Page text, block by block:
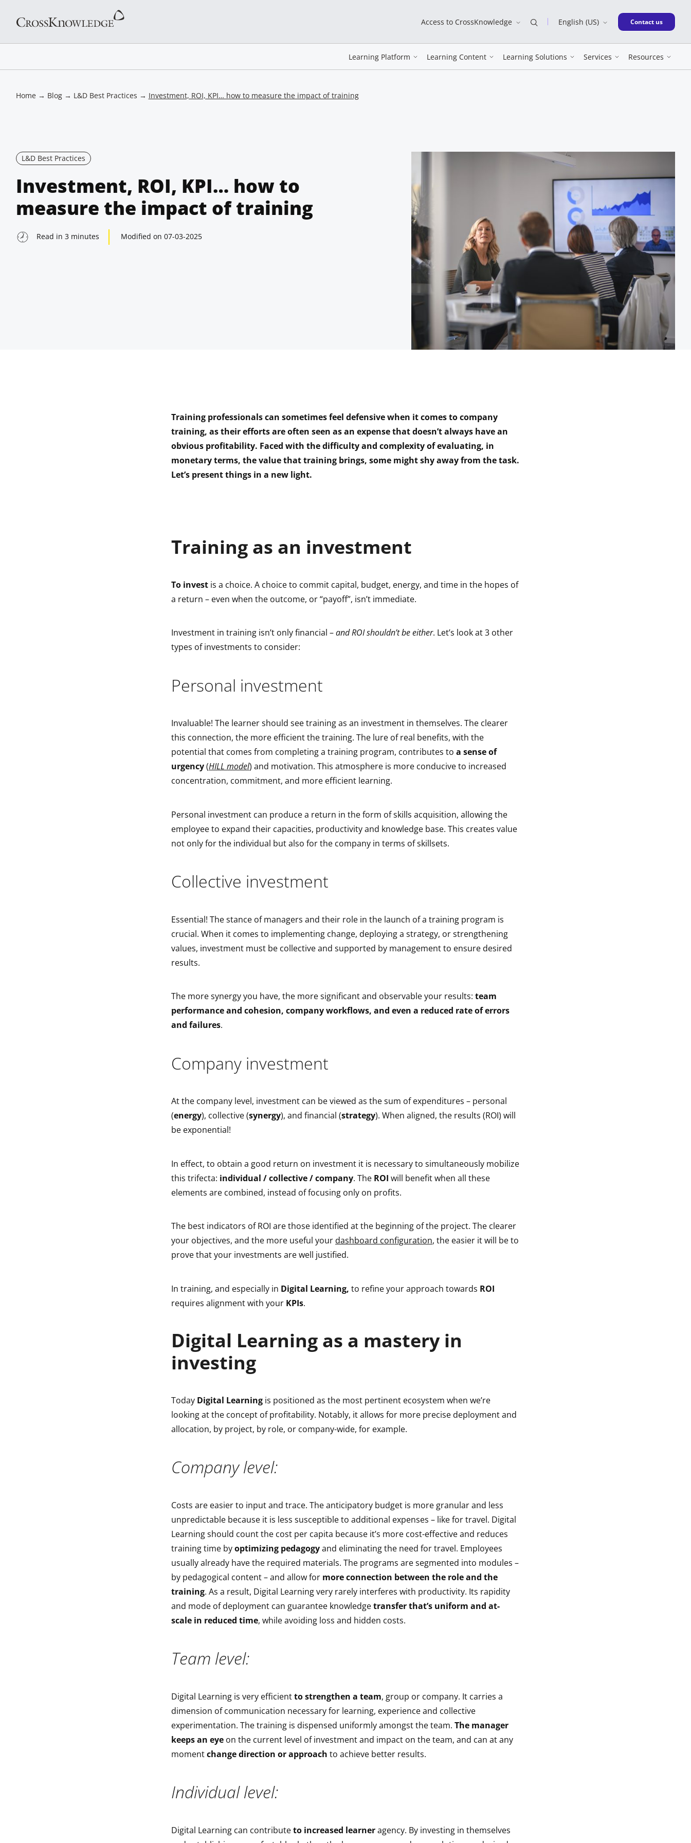
Access to CrossKnowledge English (US) New window
Contact us
Learning Platform Learning Content Learning Solutions Services Resources
Home→ Blog→ L&D Best Practices → Investment, ROI, KPI… how to measure the impact of training
L&D Best Practices
Investment, ROI, KPI… how to
measure the impact of training
Read in 3 minutes Modified on 07-03-2025
Training professionals can sometimes feel defensive when it comes to company
training, as their efforts are often seen as an expense that doesn’t always have an
obvious profitability. Faced with the difficulty and complexity of evaluating, in
monetary terms, the value that training brings, some might shy away from the task.
Let’s present things in a new light.
Training as an investment
To invest is a choice. A choice to commit capital, budget, energy, and time in the hopes of
a return – even when the outcome, or “payoff”, isn’t immediate.
Investment in training isn’t only financial –and ROI shouldn’t be either. Let’s look at 3 other
types of investments to consider:
Personal investment
Invaluable! The learner should see training as an investment in themselves. The clearer
this connection, the more efficient the training. The lure of real benefits, with the
potential that comes from completing a training program, contributes to a sense of
urgency(HILL model) and motivation. This atmosphere is more conducive to increased
concentration, commitment, and more efficient learning.
Personal investment can produce a return in the form of skills acquisition, allowing the
employee to expand their capacities, productivity and knowledge base. This creates value
not only for the individual but also for the company in terms of skillsets.
Collective investment
Essential! The stance of managers and their role in the launch of a training program is
crucial. When it comes to implementing change, deploying a strategy, or strengthening
values, investment must be collective and supported by management to ensure desired
results.
The more synergy you have, the more significant and observable your results: team
performance and cohesion, company workflows, and even a reduced rate of errors
and failures.
Company investment
At the company level, investment can be viewed as the sum of expenditures – personal
(energy), collective (synergy), and financial (strategy). When aligned, the results (ROI) will
be exponential!
In effect, to obtain a good return on investment it is necessary to simultaneously mobilize
this trifecta: individual / collective / company. The ROI will benefit when all these
elements are combined, instead of focusing only on profits.
The best indicators of ROI are those identified at the beginning of the project. The clearer
your objectives, and the more useful your dashboard configuration, the easier it will be to
prove that your investments are well justified.
In training, and especially in Digital Learning, to refine your approach towards ROI
requires alignment with your KPIs.
Digital Learning as a mastery in
investing
Today Digital Learning is positioned as the most pertinent ecosystem when we’re
looking at the concept of profitability. Notably, it allows for more precise deployment and
allocation, by project, by role, or company-wide, for example.
Company level:
Costs are easier to input and trace. The anticipatory budget is more granular and less
unpredictable because it is less susceptible to additional expenses – like for travel. Digital
Learning should count the cost per capita because it’s more cost-effective and reduces
training time byoptimizing pedagogyand eliminating the need for travel. Employees
usually already have the required materials. The programs are segmented into modules –
by pedagogical content – and allow for more connection between the role and the
training. As a result, Digital Learning very rarely interferes with productivity. Its rapidity
and mode of deployment can guarantee knowledgetransfer that’s uniform and at-
scale in reduced time, while avoiding loss and hidden costs.
Team level:
Digital Learning is very efficientto strengthen a team, group or company. It carries a
dimension of communication necessary for learning, experience and collective
experimentation. The training is dispensed uniformly amongst the team. The manager
keeps an eye on the current level of investment and impact on the team, and can at any
momentchange direction or approach to achieve better results.
Individual level:
Digital Learning can contributeto increased learneragency. By investing in themselves